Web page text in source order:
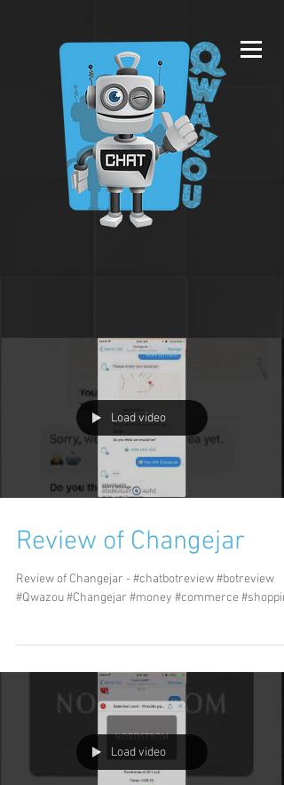
Load video
Review of Changejar
Review of Changejar - #chatbotreview #botreview
#Qwazou #Changejar #money #commerce
Load video